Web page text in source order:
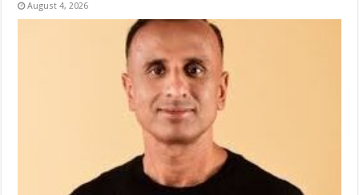
August 4, 2026